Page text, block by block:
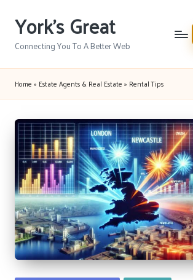
Skip
content
York's Great
Connecting You To A Better Web
Home » Estate Agents & Real Estate » Rental Tips